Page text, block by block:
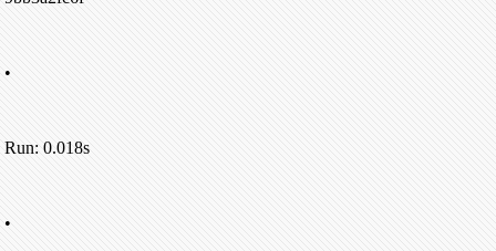
•
Run: 0.018s
•